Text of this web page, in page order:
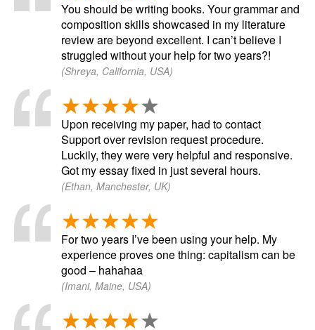
You should be writing books. Your grammar and
composition skills showcased in my literature
review are beyond excellent. I can’t believe I
struggled without your help for two years?!
(Shreya, California, USA)
Upon receiving my paper, had to contact
Support over revision request procedure.
Luckily, they were very helpful and responsive.
Got my essay fixed in just several hours.
(Ethan, Manchester, UK)
For two years I’ve been using your help. My
experience proves one thing: capitalism can be
good – hahahaa
(Imani, Maine, USA)